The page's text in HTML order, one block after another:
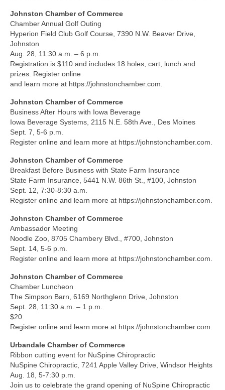
Johnston Chamber of Commerce
Chamber Annual Golf Outing
Hyperion Field Club Golf Course, 7390 N.W. Beaver Drive,
Johnston
Aug. 28, 11:30 a.m. – 6 p.m.
Registration is $110 and includes 18 holes, cart, lunch and
prizes. Register online
and learn more at https://johnstonchamber.com.
Johnston Chamber of Commerce
Business After Hours with Iowa Beverage
Iowa Beverage Systems, 2115 N.E. 58th Ave., Des Moines
Sept. 7, 5-6 p.m.
Register online and learn more at https://johnstonchamber.com.
Johnston Chamber of Commerce
Breakfast Before Business with State Farm Insurance
State Farm Insurance, 5441 N.W. 86th St., #100, Johnston
Sept. 12, 7:30-8:30 a.m.
Register online and learn more at https://johnstonchamber.com.
Johnston Chamber of Commerce
Ambassador Meeting
Noodle Zoo, 8705 Chambery Blvd., #700, Johnston
Sept. 14, 5-6 p.m.
Register online and learn more at https://johnstonchamber.com.
Johnston Chamber of Commerce
Chamber Luncheon
The Simpson Barn, 6169 Northglenn Drive, Johnston
Sept. 28, 11:30 a.m. – 1 p.m.
$20
Register online and learn more at https://johnstonchamber.com.
Urbandale Chamber of Commerce
Ribbon cutting event for NuSpine Chiropractic
NuSpine Chiropractic, 7241 Apple Valley Drive, Windsor Heights
Aug. 18, 5-7:30 p.m.
Join us to celebrate the grand opening of NuSpine Chiropractic